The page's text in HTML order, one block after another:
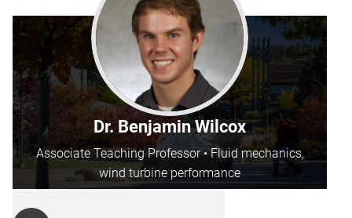
Dr. Benjamin Wilcox
Associate Teaching Professor • Fluid mechanics,
wind turbine performance